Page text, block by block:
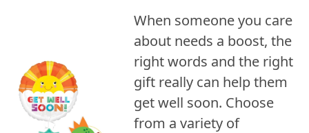
When someone you care
about needs a boost, the
right words and the right
gift really can help them
get well soon. Choose
from a variety of